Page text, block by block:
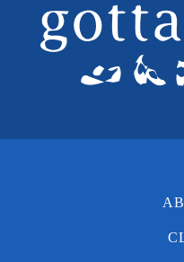
Time
Ages